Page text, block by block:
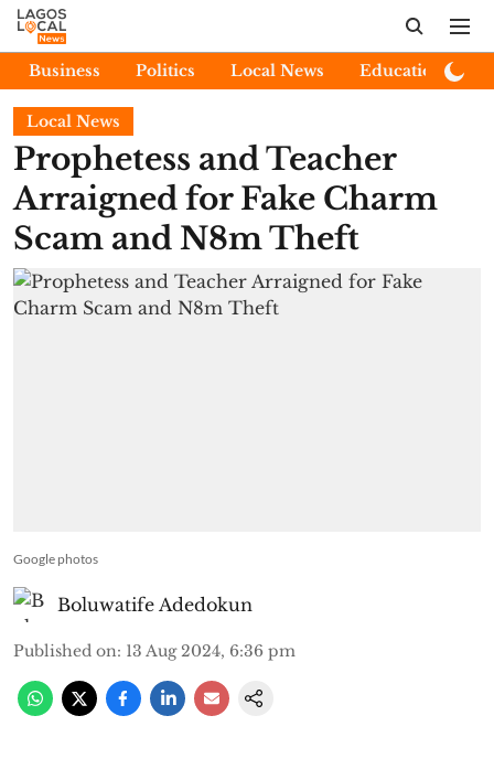
Business Politics Local News Education
Local News
Prophetess and Teacher
Arraigned for Fake Charm
Scam and N8m Theft
Google photos
Boluwatife Adedokun
Published on: 13 Aug 2024, 6:36 pm